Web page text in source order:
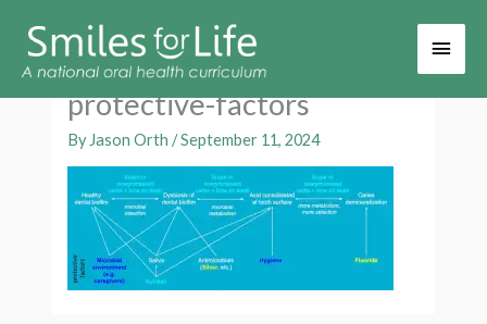
Main
protective-factors
By Jason Orth/September 11, 2024